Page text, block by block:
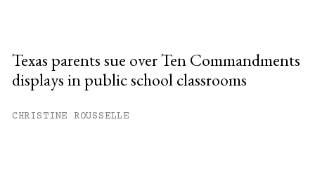
Texas parents sue over Ten Commandments
displays in public school classrooms
CHRISTINE ROUSSELLE